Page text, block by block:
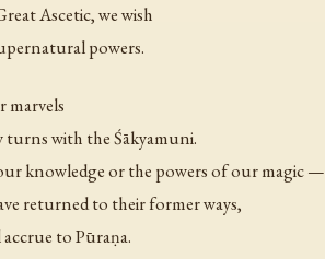
Ascetic, we wish
powers.
marvels
with the Śākyamuni.
knowledge or the powers of our magic —
returned to their former ways,
to Pūraṇa.